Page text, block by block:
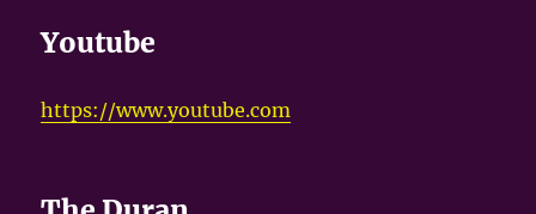
Youtube
https://www.youtube.com